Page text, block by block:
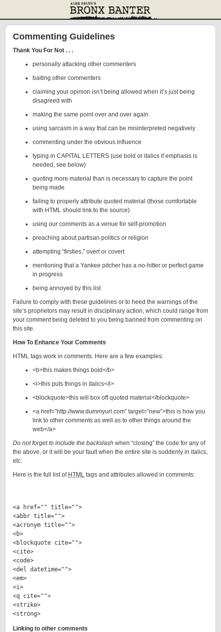
Commenting Guidelines
Thank You For Not . . .
personally attacking other commenters
baiting other commenters
claiming your opinion isn’t being allowed when it’s just being
disagreed with
making the same point over and over again
using sarcasm in a way that can be misinterpreted negatively
commenting under the obvious influence
typing in CAPITAL LETTERS (use bold or italics if emphasis is
needed, see below)
quoting more material than is necessary to capture the point
being made
failing to properly attribute quoted material (those comfortable
with HTML should link to the source)
using our comments as a venue for self-promotion
preaching about partisan politics or religion
attempting “firsties,” overt or covert
mentioning that a Yankee pitcher has a no-hitter or perfect game
in progress
being annoyed by this list
Failure to comply with these guidelines or to heed the warnings of the
site’s proprietors may result in disciplinary action, which could range from
your comment being deleted to you being banned from commenting on
this site.
How To Enhance Your Comments
HTML tags work in comments. Here are a few examples:
<b>this makes things bold</b>
<i>this puts things in italics</i>
<blockquote>this will box off quoted material</blockquote>
<a href=”http://www.dummyurl.com” target=”new”>this is how you
link to other comments as well as to other things around the
web</a>
Do not forget to include the backslash when “closing” the code for any of
the above, or it will be your fault when the entire site is suddenly in italics,
etc.
Here is the full list of HTML tags and attributes allowed in comments:
<a href="" title="">
<abbr title="">
<acronym title="">
<b>
<blockquote cite="">
<cite>
<code>
<del datetime="">
<em>
<i>
<q cite="">
<strike>
Linking to other comments